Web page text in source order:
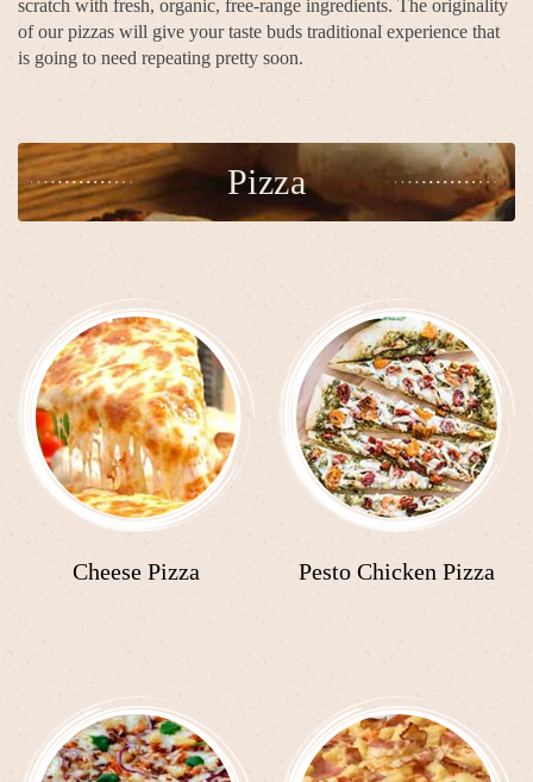
scratch with fresh, organic, free-range ingredients. The originality
of our pizzas will give your taste buds traditional experience that
is going to need repeating pretty soon.
Pizza
Cheese Pizza Pesto Chicken Pizza